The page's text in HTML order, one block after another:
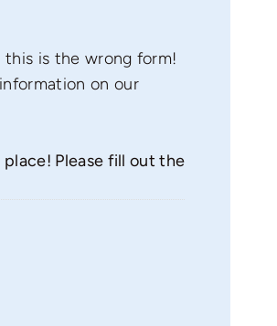
is the wrong form!
on our
Please fill out the